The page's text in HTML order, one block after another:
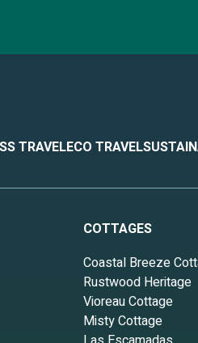
TRAVELECO TRAVEL
COTTAGES
Coastal Breeze
Rustwood Heritage
Vioreau Cottage
Misty Cottage